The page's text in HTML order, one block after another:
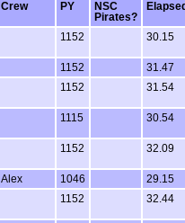
Crew PY
NSC
Pirates?
1152 30.15
1152
31.47
1152 31.54
1115 30.54
1152 32.09
Alex 1046
29.15
1152 32.44